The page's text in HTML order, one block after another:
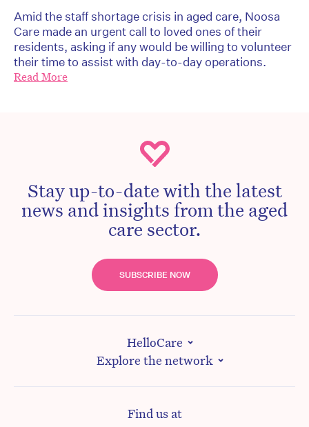
Amid the staff shortage crisis in aged care, Noosa
Care made an urgent call to loved ones of their
residents, asking if any would be willing to volunteer
their time to assist with day-to-day operations.
Read More
Stay up-to-date with the latest
news and insights from the aged
care sector.
SUBSCRIBE NOW
HelloCare
Explore the network
Find us at